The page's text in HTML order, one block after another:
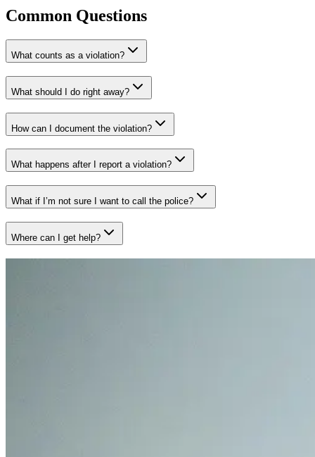
Common Questions
What counts as a violation?
What should I do right away?
How can I document the violation?
What happens after I report a violation?
What if I’m not sure I want to call the police?
Where can I get help?